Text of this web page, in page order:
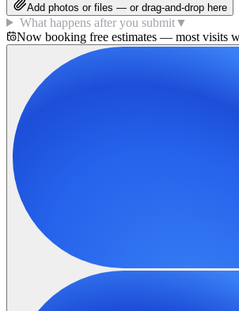
Add photos or files — or drag-and-drop here
What happens after you submit▼
Now booking free estimates — most visits